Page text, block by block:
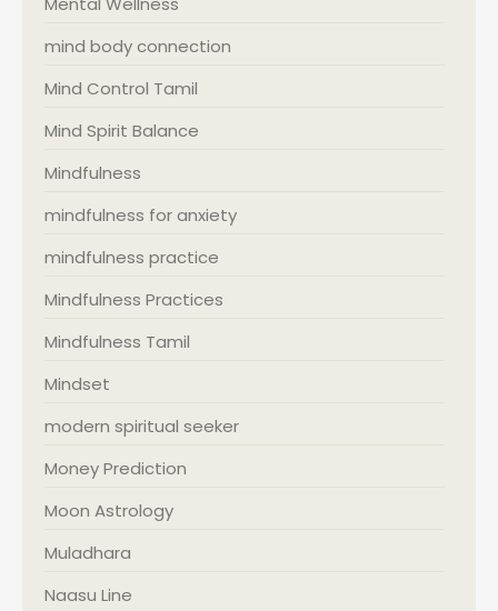
mind body connection
Mind Control Tamil
Mind Spirit Balance
Mindfulness
mindfulness for anxiety
mindfulness practice
Mindfulness Practices
Mindfulness Tamil
Mindset
modern spiritual seeker
Money Prediction
Moon Astrology
Muladhara
Naasu Line